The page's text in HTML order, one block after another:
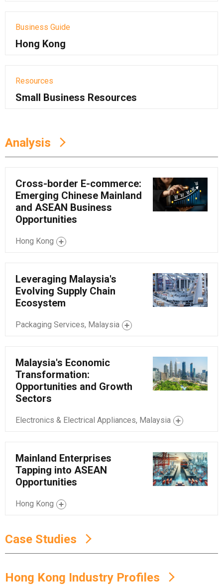
Business Guide
Hong Kong
Resources
Small Business Resources
Analysis
Cross-border E-commerce:
Emerging Chinese Mainland
and ASEAN Business
Opportunities
Hong Kong
Leveraging Malaysia's
Evolving Supply Chain
Ecosystem
Packaging Services, Malaysia
Malaysia's Economic
Transformation:
Opportunities and Growth
Sectors
Electronics & Electrical Appliances, Malaysia
Mainland Enterprises
Tapping into ASEAN
Opportunities
Hong Kong
Case Studies
Hong Kong Industry Profiles